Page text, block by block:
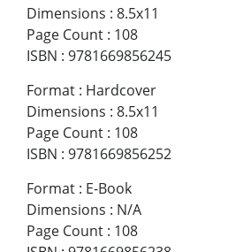
Dimensions : 8.5x11
Page Count : 108
ISBN : 9781669856245
Format : Hardcover
Dimensions : 8.5x11
Page Count : 108
ISBN : 9781669856252
Format : E-Book
Dimensions : N/A
Page Count : 108